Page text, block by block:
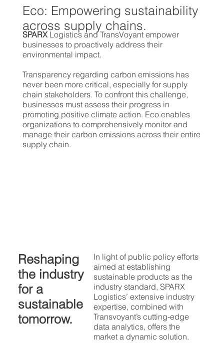
Eco: Empowering sustainability
across supply chains.
SPARXLogistics and TransVoyant empower
businesses to proactively address their
environmental impact.
Transparency regarding carbon emissions has
never been more critical, especially for supply
chain stakeholders. To confront this challenge,
businesses must assess their progress in
promoting positive climate action. Eco enables
organizations to comprehensively monitor and
manage their carbon emissions across their entire
supply chain.
In light of public policy efforts
aimed at establishing
sustainable products as the
industry standard, SPARX
Logistics’ extensive industry
expertise, combined with
Transvoyant’s cutting-edge
data analytics, offers the
market a dynamic solution.
Reshaping
the industry
for a
sustainable
tomorrow.